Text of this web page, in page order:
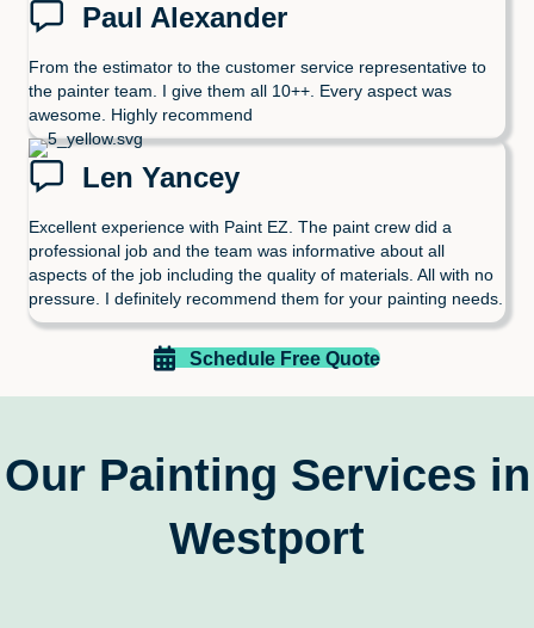
Paul Alexander
From the estimator to the customer service representative to
the painter team. I give them all 10++. Every aspect was
awesome. Highly recommend
Len Yancey
Excellent experience with Paint EZ. The paint crew did a
professional job and the team was informative about all
aspects of the job including the quality of materials. All with no
pressure. I definitely recommend them for your painting needs.
Schedule Free Quote
Our Painting Services in
Westport